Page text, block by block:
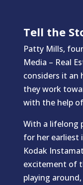
Tell the
Patty Mills,
Media – Real
considers it an
they work
with the help
With a lifelong
for her earliest
Kodak
excitement of
playing